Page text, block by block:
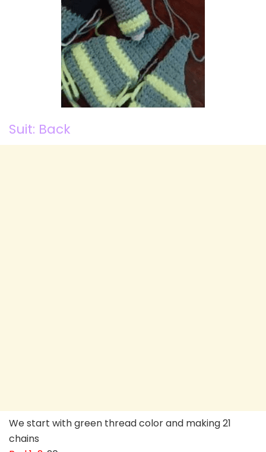
Suit: Back
We start with green thread color and making 21
chains